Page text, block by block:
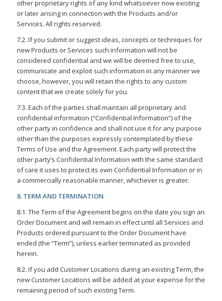
other proprietary rights of any kind whatsoever now existing
or later arising in connection with the Products and/or
Services. All rights reserved.
7.2. If you submit or suggest ideas, concepts or techniques for
new Products or Services such information will not be
considered confidential and we will be deemed free to use,
communicate and exploit such information in any manner we
choose, however, you will retain the rights to any custom
content that we create solely for you.
7.3. Each of the parties shall maintain all proprietary and
confidential information (“Confidential Information”) of the
other party in confidence and shall not use it for any purpose
other than the purposes expressly contemplated by these
Terms of Use and the Agreement. Each party will protect the
other party’s Confidential Information with the same standard
of care it uses to protect its own Confidential Information or in
a commercially reasonable manner, whichever is greater.
8. TERM AND TERMINATION
8.1. The Term of the Agreement begins on the date you sign an
Order Document and will remain in effect until all Services and
Products ordered pursuant to the Order Document have
ended (the “Term”), unless earlier terminated as provided
herein.
8.2. If you add Customer Locations during an existing Term, the
new Customer Locations will be added at your expense for the
remaining period of such existing Term.